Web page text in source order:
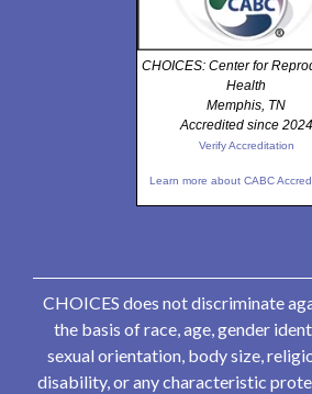
CHOICES: Center for
Health
Memphis, TN
Accredited since 2024
Verify Accreditation
Learn more about CABC
CHOICES does not discriminate
the basis of race, age, gender
sexual orientation, body size,
disability, or any characteristic